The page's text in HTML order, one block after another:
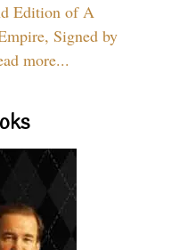
Edition of A
Signed by
more...